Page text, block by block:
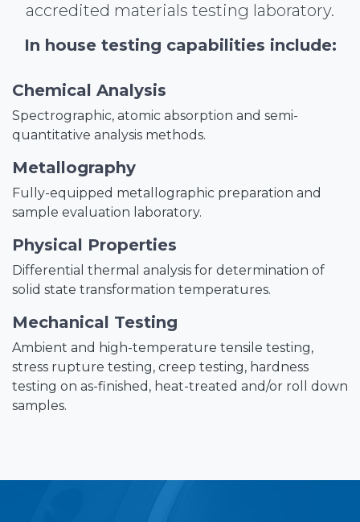
accredited materials testing laboratory.
In house testing capabilities include:
Chemical Analysis
Spectrographic, atomic absorption and semi-
quantitative analysis methods.
Metallography
Fully-equipped metallographic preparation and
sample evaluation laboratory.
Physical Properties
Differential thermal analysis for determination of
solid state transformation temperatures.
Mechanical Testing
Ambient and high-temperature tensile testing,
stress rupture testing, creep testing, hardness
testing on as-finished, heat-treated and/or roll down
samples.